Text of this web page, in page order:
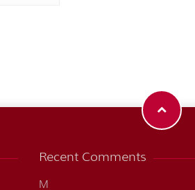
Recent Comments
M